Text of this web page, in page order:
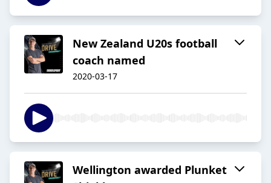
New Zealand U20s football
coach named
2020-03-17
Wellington awarded Plunket